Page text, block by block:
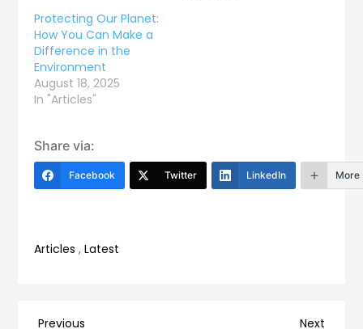
Protecting Our Planet:
How You Can Make a
Difference in the
Environment
August 18, 2025
In "Articles"
Share via:
Facebook Twitter LinkedIn More
Articles ,Latest
Previous
Previous
Next
Next